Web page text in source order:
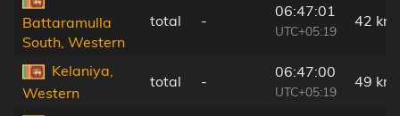
Battaramulla
South, Western
total -
06:47:01
UTC+05:19
42 km
Kelaniya,
Western
total -
06:47:00
UTC+05:19
49 km